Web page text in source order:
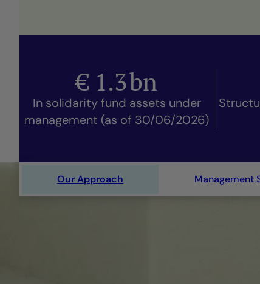
€ 1.3bn
In solidarity fund assets under
management (as of 30/06/2026)
Our Approach Management